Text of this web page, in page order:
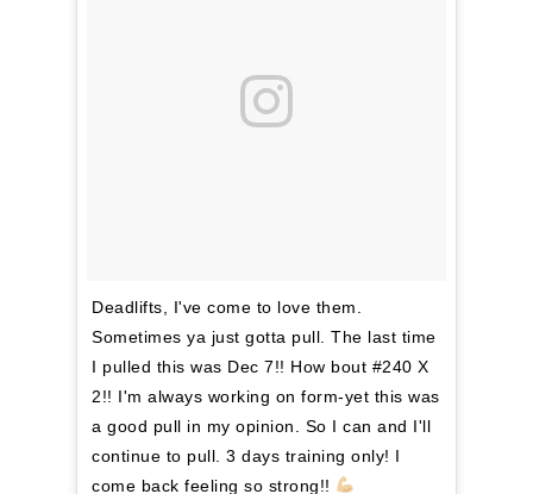
Deadlifts, I've come to love them.
Sometimes ya just gotta pull. The last time
I pulled this was Dec 7!! How bout #240 X
2!! I'm always working on form-yet this was
a good pull in my opinion. So I can and I'll
continue to pull. 3 days training only! I
come back feeling so strong!!